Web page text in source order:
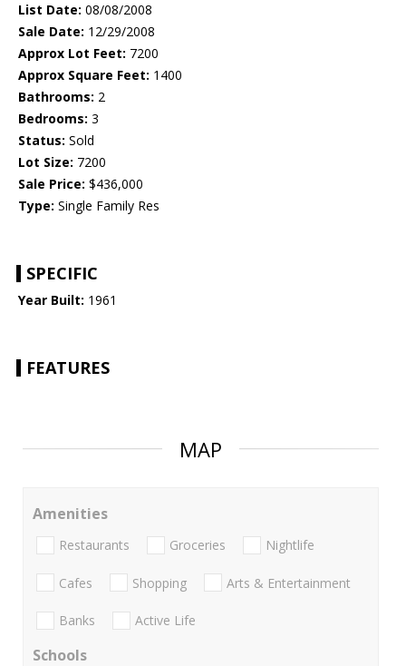
List Date: 08/08/2008
Sale Date: 12/29/2008
Approx Lot Feet: 7200
Approx Square Feet: 1400
Bathrooms: 2
Bedrooms: 3
Status: Sold
Lot Size: 7200
Sale Price: $436,000
Type: Single Family Res
SPECIFIC
Year Built: 1961
FEATURES
MAP
Amenities
Restaurants Groceries Nightlife
Cafes Shopping Arts & Entertainment
Banks Active Life
Schools